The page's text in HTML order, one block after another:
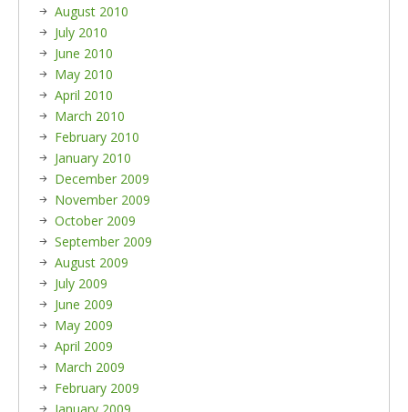
August 2010
July 2010
June 2010
May 2010
April 2010
March 2010
February 2010
January 2010
December 2009
November 2009
October 2009
September 2009
August 2009
July 2009
June 2009
May 2009
April 2009
March 2009
February 2009